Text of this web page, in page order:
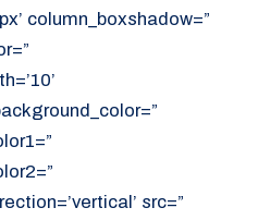
column_boxshadow=”
src=”